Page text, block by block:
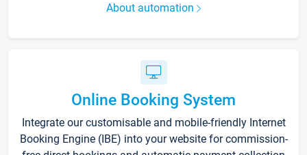
About automation
Online Booking System
Integrate our customisable and mobile-friendly Internet
Booking Engine (IBE) into your website for commission-